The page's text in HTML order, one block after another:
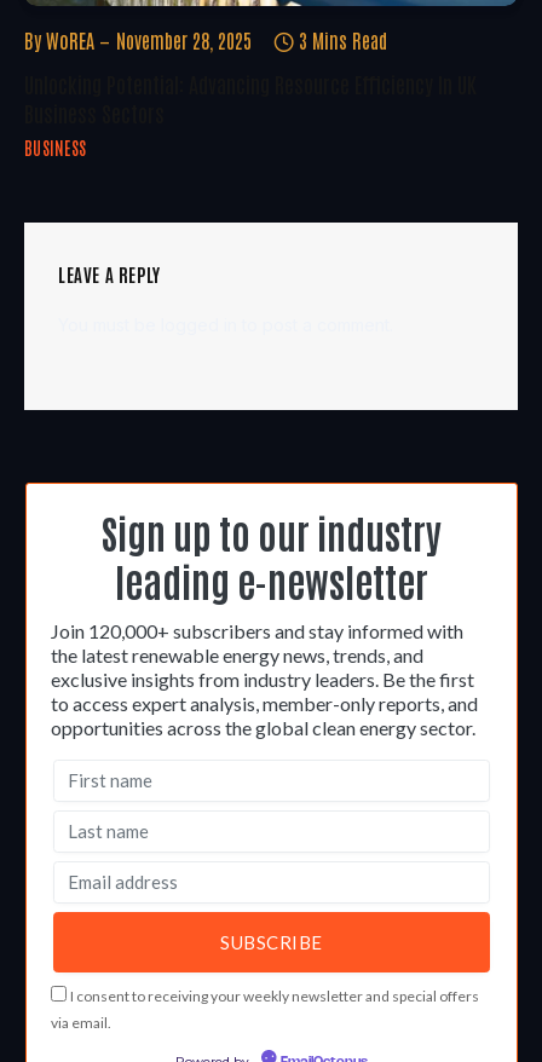
By WoREA November 28, 2025 3 Mins Read
BUSINESS
LEAVE A REPLY
Sign up to our industry
leading e-newsletter
Join 120,000+ subscribers and stay informed with
the latest renewable energy news, trends, and
exclusive insights from industry leaders. Be the first
to access expert analysis, member-only reports, and
opportunities across the global clean energy sector.
I consent to receiving your weekly newsletter and special offers
via email.